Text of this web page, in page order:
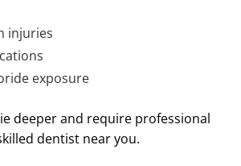
injuries
exposure
deeper and require professional
dentist near you.